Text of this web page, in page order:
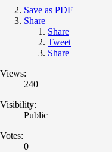
Save as PDF
Share
Share
Tweet
Share
Views:
240
Visibility:
Public
Votes:
0